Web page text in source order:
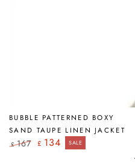
BUBBLE PATTERNED BOXY
SAND TAUPE LINEN JACKET
£ 167 £ 134 SALE